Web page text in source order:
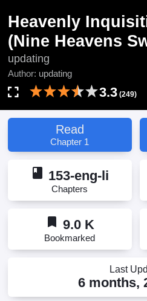
Heavenly
(Nine Heavens
updating
Author: updating
3.3 (249)
Read
Chapter 1
book 153-eng-li
Chapters
bookmark 9.0 K
Bookmarked
Last
6 months,